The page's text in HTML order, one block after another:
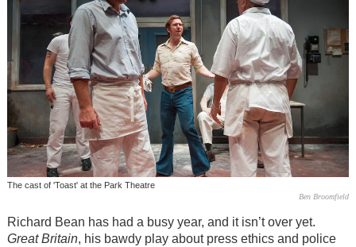
The cast of 'Toast' at the Park Theatre
Ben Broomfield
Richard Bean has had a busy year, and it isn’t over yet.
Great Britain, his bawdy play about press ethics and police